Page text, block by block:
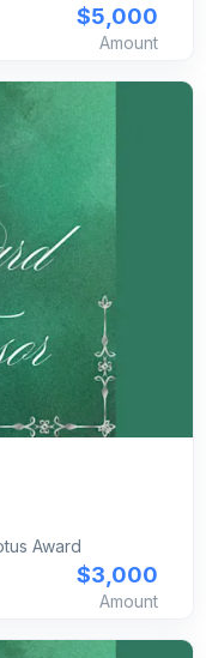
$5,000
Amount
Award
for all guests
$3,000
Amount